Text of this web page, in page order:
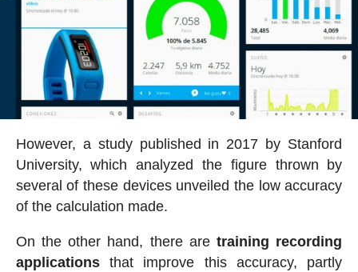
However, a study published in 2017 by Stanford
University, which analyzed the figure thrown by
several of these devices unveiled the low accuracy
of the calculation made.
On the other hand, there aretraining recording
applicationsthat improve this accuracy, partly